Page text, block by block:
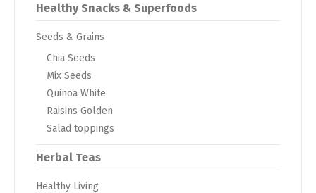
Healthy Snacks & Superfoods
Seeds & Grains
Chia Seeds
Mix Seeds
Quinoa White
Raisins Golden
Salad toppings
Herbal Teas
Healthy Living